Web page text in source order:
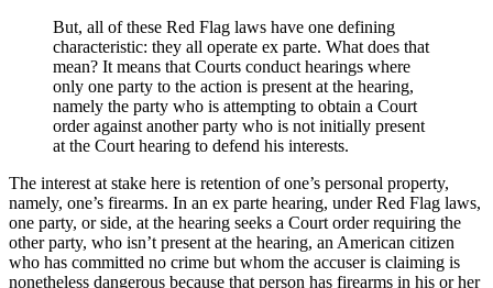
But, all of these Red Flag laws have one defining
characteristic: they all operate ex parte. What does that
mean? It means that Courts conduct hearings where
only one party to the action is present at the hearing,
namely the party who is attempting to obtain a Court
order against another party who is not initially present
at the Court hearing to defend his interests.
The interest at stake here is retention of one’s personal property,
namely, one’s firearms. In an ex parte hearing, under Red Flag laws,
one party, or side, at the hearing seeks a Court order requiring the
other party, who isn’t present at the hearing, an American citizen
who has committed no crime but whom the accuser is claiming is
nonetheless dangerous because that person has firearms in his or her